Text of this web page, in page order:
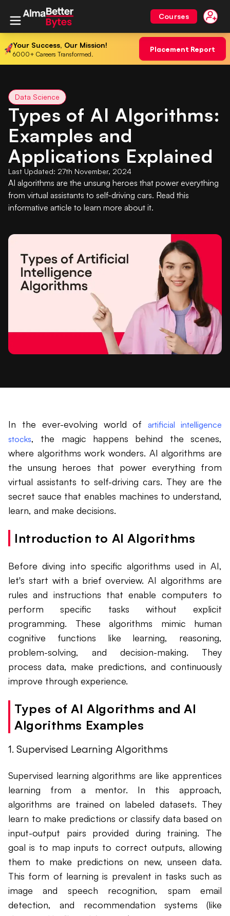
Courses
Your Success, Our Mission!
6000+ Careers Transformed.
Placement Report
Data Science
Types of AI Algorithms:
Examples and
Applications Explained
Last Updated: 27th November, 2024
AI algorithms are the unsung heroes that power everything
from virtual assistants to self-driving cars. Read this
informative article to learn more about it.
In the ever-evolving world of artificial intelligence
stocks, the magic happens behind the scenes,
where algorithms work wonders. AI algorithms are
the unsung heroes that power everything from
virtual assistants to self-driving cars. They are the
secret sauce that enables machines to understand,
learn, and make decisions.
Introduction to AI Algorithms
Before diving into specific algorithms used in AI,
let's start with a brief overview. AI algorithms are
rules and instructions that enable computers to
perform specific tasks without explicit
programming. These algorithms mimic human
cognitive functions like learning, reasoning,
problem-solving, and decision-making. They
process data, make predictions, and continuously
improve through experience.
Types of AI Algorithms and AI
Algorithms Examples
1. Supervised Learning Algorithms
Supervised learning algorithms are like apprentices
learning from a mentor. In this approach,
algorithms are trained on labeled datasets. They
learn to make predictions or classify data based on
input-output pairs provided during training. The
goal is to map inputs to correct outputs, allowing
them to make predictions on new, unseen data.
This form of learning is prevalent in tasks such as
image and speech recognition, spam email
detection, and recommendation systems (like